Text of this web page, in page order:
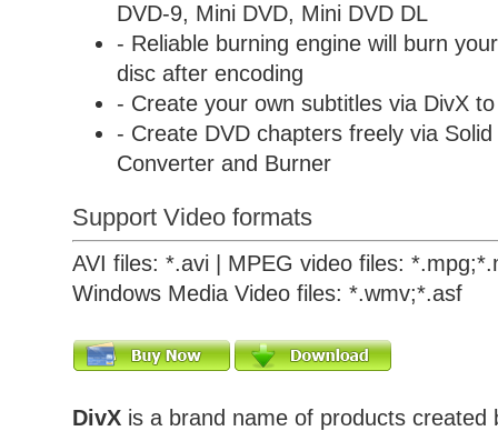
DVD-9, Mini DVD, Mini DVD DL
- Reliable burning engine will burn
disc after encoding
- Create your own subtitles via DivX
- Create DVD chapters freely via
Converter and Burner
Support Video formats
AVI files: *.avi | MPEG video files:
Windows Media Video files: *.wmv;*.asf
DivX is a brand name of products created